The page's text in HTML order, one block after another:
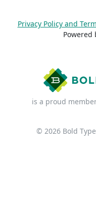
Privacy Policy and
Powered
is a proud
© 2026 Bold